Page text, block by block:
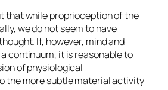
that while proprioception of the
we do not seem to have
If, however, mind and
continuum, it is reasonable to
of physiological
the more subtle material activity